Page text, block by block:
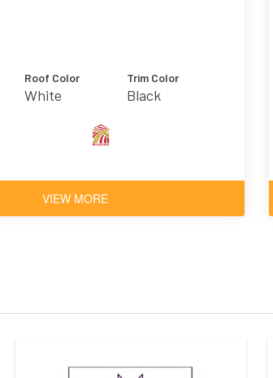
Roof Color
White
Trim Color
Black
VIEW MORE